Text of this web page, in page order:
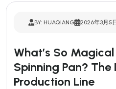
BY: HUAQIANG 2026年3月5日
What’s So
Spinning Pan?
Production Line